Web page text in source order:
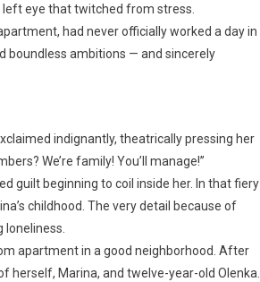
eye that twitched from stress.
had never officially worked a day in
boundless ambitions — and sincerely
indignantly, theatrically pressing her
We’re family! You’ll manage!”
guilt beginning to coil inside her. In that fiery
childhood. The very detail because of
apartment in a good neighborhood. After
herself, Marina, and twelve-year-old Olenka.